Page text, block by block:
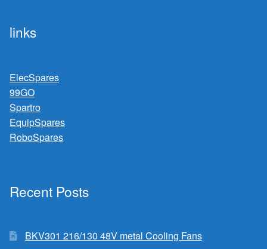
links
ElecSpares
99GO
Spartro
EquipSpares
RoboSpares
Recent Posts
BKV301 216/130 48V metal Cooling Fans